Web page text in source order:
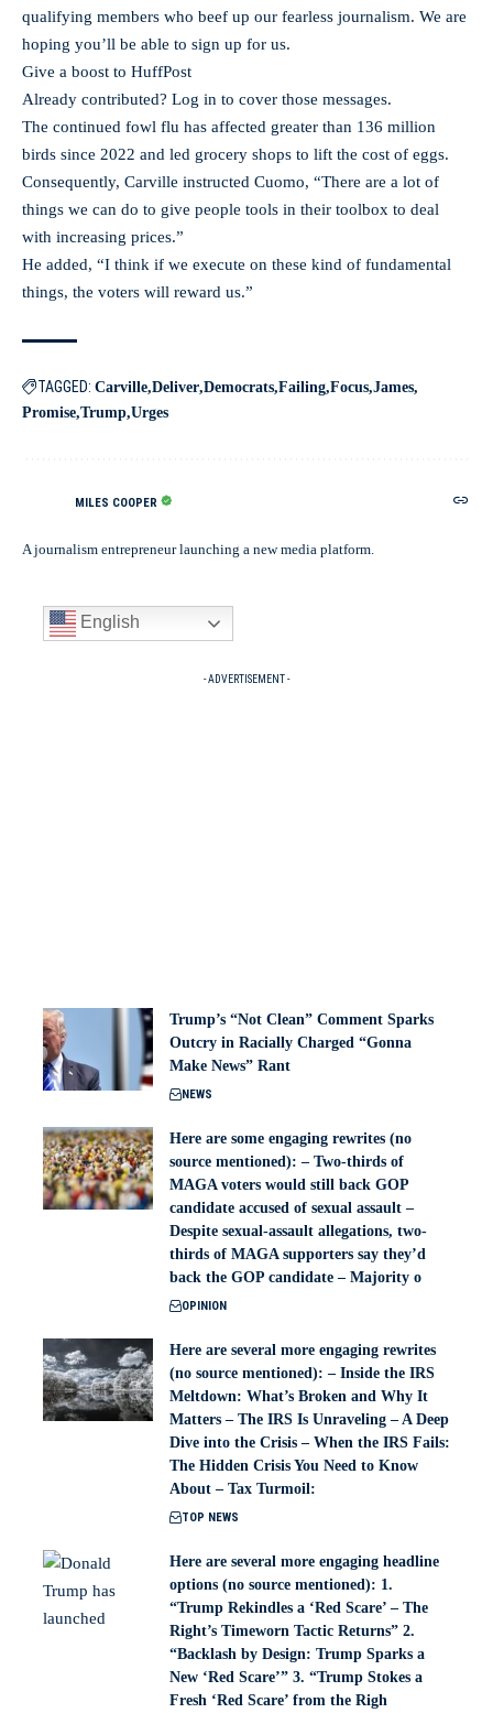
qualifying members who beef up our fearless journalism. We are
hoping you’ll be able to sign up for us.
Give a boost to HuffPost
Already contributed? Log in to cover those messages.
The continued fowl flu has affected greater than 136 million
birds since 2022 and led grocery shops to lift the cost of eggs.
Consequently, Carville instructed Cuomo, “There are a lot of
things we can do to give people tools in their toolbox to deal
with increasing prices.”
He added, “I think if we execute on these kind of fundamental
things, the voters will reward us.”
TAGGED: Carville Deliver Democrats Failing Focus James
Promise Trump Urges
MILES COOPER
A journalism entrepreneur launching a new media platform.
English
- ADVERTISEMENT -
Trump’s “Not Clean” Comment Sparks
Outcry in Racially Charged “Gonna
Make News” Rant
NEWS
Here are some engaging rewrites (no
source mentioned): – Two-thirds of
MAGA voters would still back GOP
candidate accused of sexual assault –
Despite sexual-assault allegations, two-
thirds of MAGA supporters say they’d
back the GOP candidate – Majority o
OPINION
Here are several more engaging rewrites
(no source mentioned): – Inside the IRS
Meltdown: What’s Broken and Why It
Matters – The IRS Is Unraveling – A Deep
Dive into the Crisis – When the IRS Fails:
The Hidden Crisis You Need to Know
About – Tax Turmoil:
TOP NEWS
Here are several more engaging headline
options (no source mentioned): 1.
“Trump Rekindles a ‘Red Scare’ – The
Right’s Timeworn Tactic Returns” 2.
“Backlash by Design: Trump Sparks a
New ‘Red Scare’” 3. “Trump Stokes a
Fresh ‘Red Scare’ from the Righ